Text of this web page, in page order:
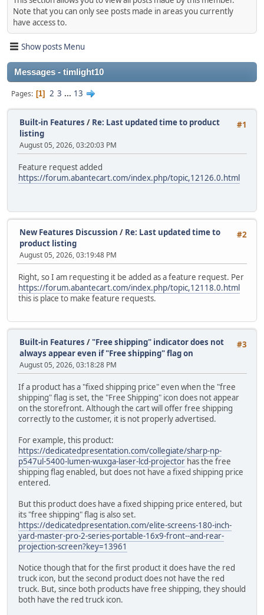
Note that you can only see posts made in areas you currently
have access to.
Show posts Menu
Messages - timlight10
Pages 1 2 3 ... 13
#1
Built-in Features / Re: Last updated time to product
listing
August 05, 2026, 03:20:03 PM
Feature request added
https://forum.abantecart.com/index.php/topic,12126.0.html
#2
New Features Discussion / Re: Last updated time to
product listing
August 05, 2026, 03:19:48 PM
Right, so I am requesting it be added as a feature request. Per
https://forum.abantecart.com/index.php/topic,12118.0.html
this is place to make feature requests.
#3
Built-in Features / "Free shipping" indicator does not
always appear even if "Free shipping" flag on
August 05, 2026, 03:18:28 PM
If a product has a "fixed shipping price" even when the "free
shipping" flag is set, the "Free Shipping" icon does not appear
on the storefront. Although the cart will offer free shipping
correctly to the customer, it is not properly advertised.
For example, this product:
https://dedicatedpresentation.com/collegiate/sharp-np-
p547ul-5400-lumen-wuxga-laser-lcd-projector has the free
shipping flag enabled, but does not have a fixed shipping price
entered.
But this product does have a fixed shipping price entered, but
its "free shipping" flag is also set.
https://dedicatedpresentation.com/elite-screens-180-inch-
yard-master-pro-2-series-portable-16x9-front--and-rear-
projection-screen?key=13961
Notice though that for the first product it does have the red
truck icon, but the second product does not have the red
truck. But, since both products have free shipping, they should
both have the red truck icon.